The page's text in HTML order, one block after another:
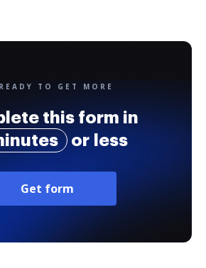
TO GET MORE
this form in
or less
Get form